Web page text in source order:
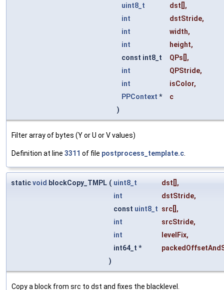
uint8_t
dst [],
int
dstStride,
int
width,
int
height,
const int8_t
QPs [],
int
QPStride,
int
isColor,
PPContext *
c
)
Filter array of bytes (Y or U or V values)
Definition at line 3311 of file postprocess_template.c
staticvoid blockCopy_TMPL ( uint8_t dst [],
int
dstStride,
const uint8_t src[],
int
srcStride,
int
levelFix,
int64_t *
)
Copy a block from src to dst and fixes the blacklevel.